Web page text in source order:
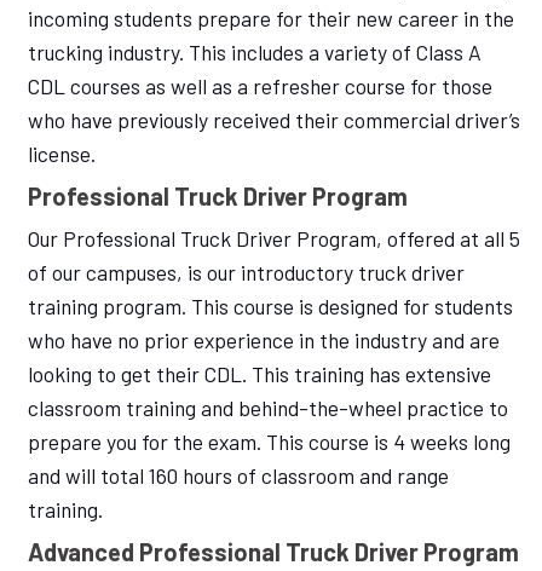
incoming students prepare for their new career in the
trucking industry. This includes a variety of Class A
CDL courses as well as a refresher course for those
who have previously received their commercial driver’s
license.
Professional Truck Driver Program
Our Professional Truck Driver Program, offered at all 5
of our campuses, is our introductory truck driver
training program. This course is designed for students
who have no prior experience in the industry and are
looking to get their CDL. This training has extensive
classroom training and behind-the-wheel practice to
prepare you for the exam. This course is 4 weeks long
and will total 160 hours of classroom and range
training.
Advanced Professional Truck Driver Program